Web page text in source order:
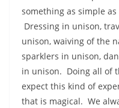
something as simple
Dressing in unison,
unison, waiving of the
sparklers in unison,
in unison. Doing all of
expect this kind of
that is magical. We